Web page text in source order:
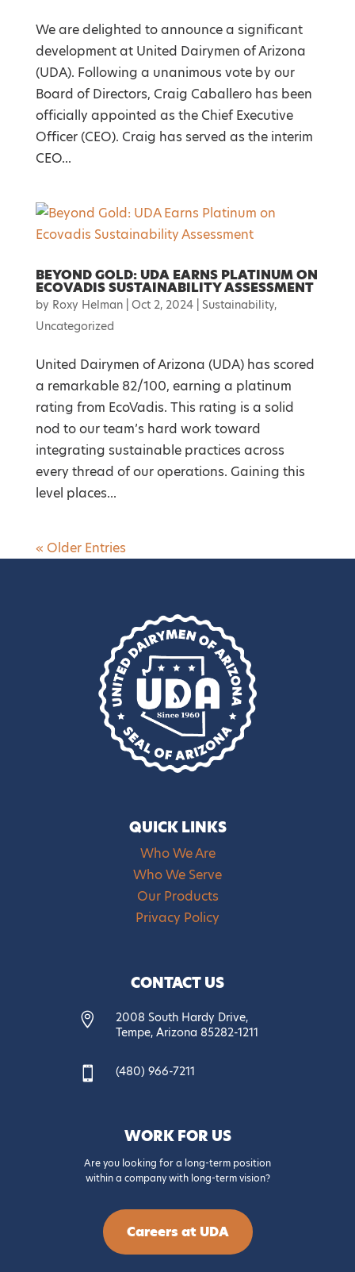
We are delighted to announce a significant
development at United Dairymen of Arizona
(UDA). Following a unanimous vote by our
Board of Directors, Craig Caballero has been
officially appointed as the Chief Executive
Officer (CEO). Craig has served as the interim
CEO...
BEYOND GOLD: UDA EARNS PLATINUM ON
ECOVADIS SUSTAINABILITY ASSESSMENT
by Roxy Helman| Oct 2, 2024| Sustainability,
Uncategorized
United Dairymen of Arizona (UDA) has scored
a remarkable 82/100, earning a platinum
rating from EcoVadis. This rating is a solid
nod to our team’s hard work toward
integrating sustainable practices across
every thread of our operations. Gaining this
level places...
« Older Entries
QUICK LINKS
Who We Are
Who We Serve
Our Products
Privacy Policy
CONTACT US

2008 South Hardy Drive,
Tempe, Arizona 85282-1211
 (480) 966-7211
WORK FOR US
Are you looking for a long-term position
within a company with long-term vision?
Careers at UDA